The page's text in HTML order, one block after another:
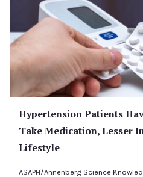
Hypertension Patients
Take Medication, Lesser
Lifestyle
ASAPH/Annenberg Science